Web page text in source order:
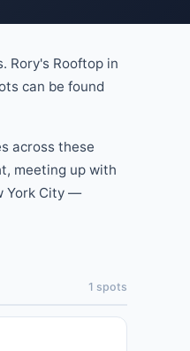
Rory's Rooftop in
can be found
across these
meeting up with
York City —
1 spots